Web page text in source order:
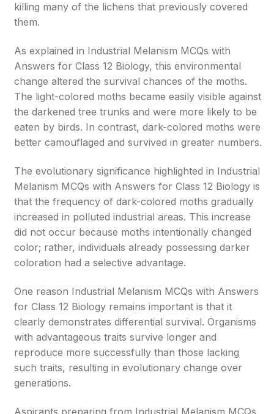
killing many of the lichens that previously covered
them.
As explained in Industrial Melanism MCQs with
Answers for Class 12 Biology, this environmental
change altered the survival chances of the moths.
The light-colored moths became easily visible against
the darkened tree trunks and were more likely to be
eaten by birds. In contrast, dark-colored moths were
better camouflaged and survived in greater numbers.
The evolutionary significance highlighted in Industrial
Melanism MCQs with Answers for Class 12 Biology is
that the frequency of dark-colored moths gradually
increased in polluted industrial areas. This increase
did not occur because moths intentionally changed
color; rather, individuals already possessing darker
coloration had a selective advantage.
One reason Industrial Melanism MCQs with Answers
for Class 12 Biology remains important is that it
clearly demonstrates differential survival. Organisms
with advantageous traits survive longer and
reproduce more successfully than those lacking
such traits, resulting in evolutionary change over
generations.
Aspirants preparing from Industrial Melanism MCQs